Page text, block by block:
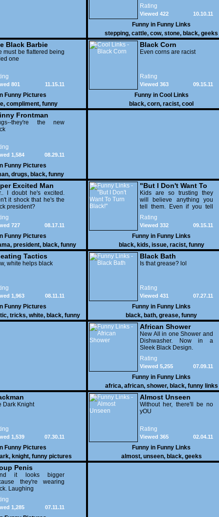
Rating
10.10.11
Viewed 422
Funny in Funny Links
stepping, cattle, cow, stone, black, geeks
Black Barbie
must be flattered being
one
11.15.11
801
Funny Pictures
, compliment, funny
Black Corn
Even corns are racist
Rating
09.15.11
Viewed 363
Funny in Cool Links
black, corn, racist, cool
Frontman
they're the new
08.29.11
1,584
Funny Pictures
, drugs, black, funny
Excited Man
Obama
I doubt he's excited.
it shock that he's the
president?
08.17.11
727
Funny Pictures
, president, black, funny
"But I Don't Want To
Turn Black!"
Kids are so trusting they
will believe anything you
tell them. Even if you tell
them that they turn black on
their fourth birthday. It
seems the biggest issue is
not being able to ride her
bicycle. WTF!?!
Rating
09.15.11
Viewed 332
Funny in Funny Links
black, kids, issue, racist, funny
Tactics
white helps black
08.11.11
1,963
Funny Pictures
, tricks, white, black, funny
Black Bath
Is that grease? lol
Rating
07.27.11
Viewed 431
Funny in Funny Links
black, bath, grease, funny
African Shower
New All in one Shower and
Dishwasher. Now in a
Sleek Black Design.
Rating
07.09.11
Viewed 5,255
Funny in Funny Links
africa, african, shower, black, funny links
Dark Knight
07.30.11
1,539
Funny Pictures
, knight, funny pictures
Almost Unseen
Without her, there'll be no
yOU
Rating
02.04.11
Viewed 365
Funny in Funny Links
almost, unseen, black, geeks
Penis
it looks bigger
they're wearing
Laughing
07.11.11
1,285